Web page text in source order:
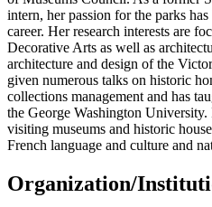
intern, her passion for the parks
career. Her research interests are
Decorative Arts as well as
architecture and design of the
given numerous talks on historic
collections management and has
the George Washington
visiting museums and historic
French language and culture and
Organization/